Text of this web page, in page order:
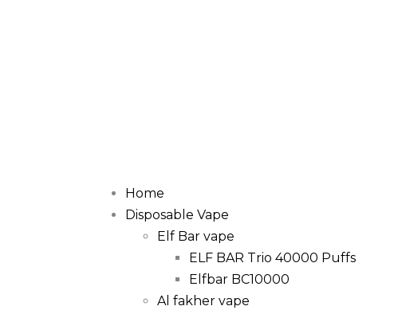
Home
Disposable Vape
Elf Bar vape
ELF BAR Trio 40000 Puffs
Elfbar BC10000
Al fakher vape